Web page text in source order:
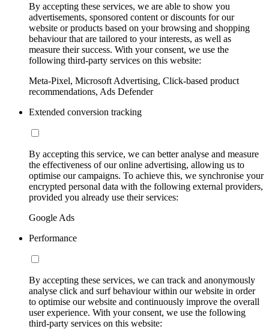
By accepting these services, we are able to show you
advertisements, sponsored content or discounts for our
website or products based on your browsing and shopping
behaviour that are tailored to your interests, as well as
measure their success. With your consent, we use the
following third-party services on this website:
Meta-Pixel, Microsoft Advertising, Click-based product
recommendations, Ads Defender
Extended conversion tracking
By accepting this service, we can better analyse and measure
the effectiveness of our online advertising, allowing us to
optimise our campaigns. To achieve this, we synchronise your
encrypted personal data with the following external providers,
provided you already use their services:
Google Ads
Performance
By accepting these services, we can track and anonymously
analyse click and surf behaviour within our website in order
to optimise our website and continuously improve the overall
user experience. With your consent, we use the following
third-party services on this website: